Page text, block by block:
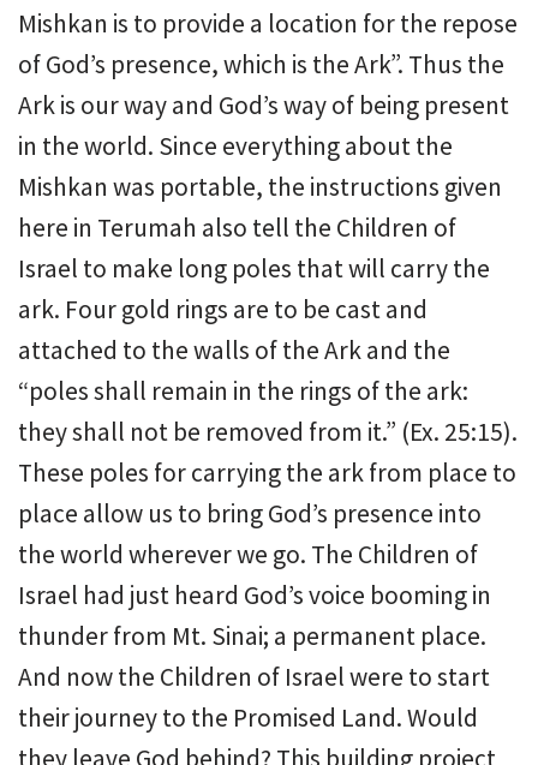
Mishkan is to provide a location for the repose
of God’s presence, which is the Ark”. Thus the
Ark is our way and God’s way of being present
in the world. Since everything about the
Mishkan was portable, the instructions given
here in Terumah also tell the Children of
Israel to make long poles that will carry the
ark. Four gold rings are to be cast and
attached to the walls of the Ark and the
“poles shall remain in the rings of the ark:
they shall not be removed from it.” (Ex. 25:15).
These poles for carrying the ark from place to
place allow us to bring God’s presence into
the world wherever we go. The Children of
Israel had just heard God’s voice booming in
thunder from Mt. Sinai; a permanent place.
And now the Children of Israel were to start
their journey to the Promised Land. Would
they leave God behind? This building project